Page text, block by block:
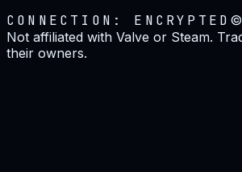
CONNECTION: ENCRYPTED
Not affiliated with Valve or Steam.
their owners.